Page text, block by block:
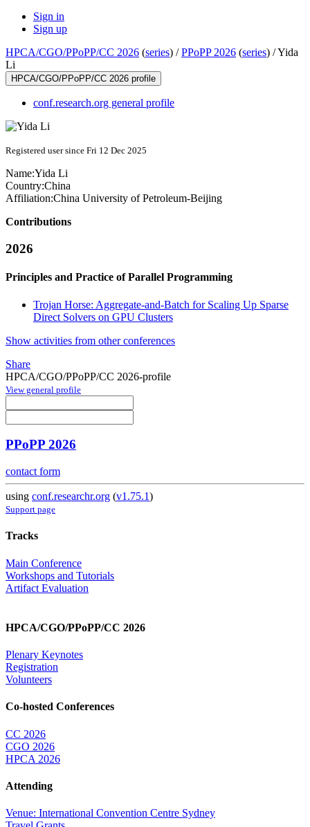
Sign in
Sign up
HPCA/CGO/PPoPP/CC 2026 (series) /PPoPP 2026 (series) /Yida
Li
HPCA/CGO/PPoPP/CC 2026 profile
conf.research.org general profile
Registered user since Fri 12 Dec 2025
Name:Yida Li
Country:China
Affiliation:China University of Petroleum-Beijing
Contributions
2026
Principles and Practice of Parallel Programming
Trojan Horse: Aggregate-and-Batch for Scaling Up Sparse
Direct Solvers on GPU Clusters
Show activities from other conferences
Share
HPCA/CGO/PPoPP/CC 2026-profile
View general profile
PPoPP 2026
contact form
using conf.researchr.org (v1.75.1)
Support page
Tracks
Main Conference
Workshops and Tutorials
Artifact Evaluation
HPCA/CGO/PPoPP/CC 2026
Plenary Keynotes
Registration
Volunteers
Co-hosted Conferences
CC 2026
CGO 2026
HPCA 2026
Attending
Venue: International Convention Centre Sydney